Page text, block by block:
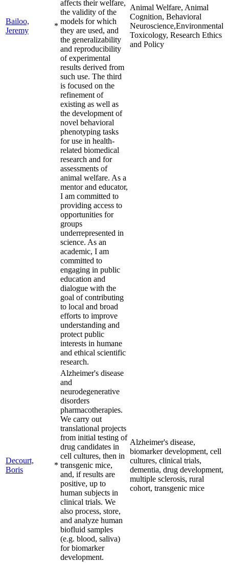
Bailoo,
Jeremy
*
affects their welfare,
the validity of the
models for which
they are used, and
the generalizability
and reproducibility
of experimental
results derived from
such use. The third
is focused on the
refinement of
existing as well as
the development of
novel behavioral
phenotyping tasks
for use in health-
related biomedical
research and for
assessments of
animal welfare. As a
mentor and educator,
I am committed to
providing access to
opportunities for
groups
underrepresented in
science. As an
academic, I am
committed to
engaging in public
education and
dialogue with the
goal of contributing
to local and broad
efforts to improve
understanding and
protect public
interests in humane
and ethical scientific
research.
Animal Welfare, Animal
Cognition, Behavioral
Neuroscience,Environmental
Toxicology, Research Ethics
and Policy
Decourt,
Boris
*
Alzheimer's disease
and
neurodegenerative
disorders
pharmacotherapies.
We carry out
translational projects
from initial testing of
drug candidates in
cell cultures, then in
transgenic mice,
and, if results are
positive, up to
human subjects in
clinical trials. We
also process, store,
and analyze human
biofluid samples
(e.g. blood, saliva)
for biomarker
development.
Alzheimer's disease,
biomarker development, cell
cultures, clinical trials,
dementia, drug development,
multiple sclerosis, rural
cohort, transgenic mice